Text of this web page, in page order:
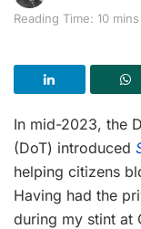
Reading Time: 10
In mid-2023, the
(DoT) introduced
helping citizens
Having had the
during my stint at